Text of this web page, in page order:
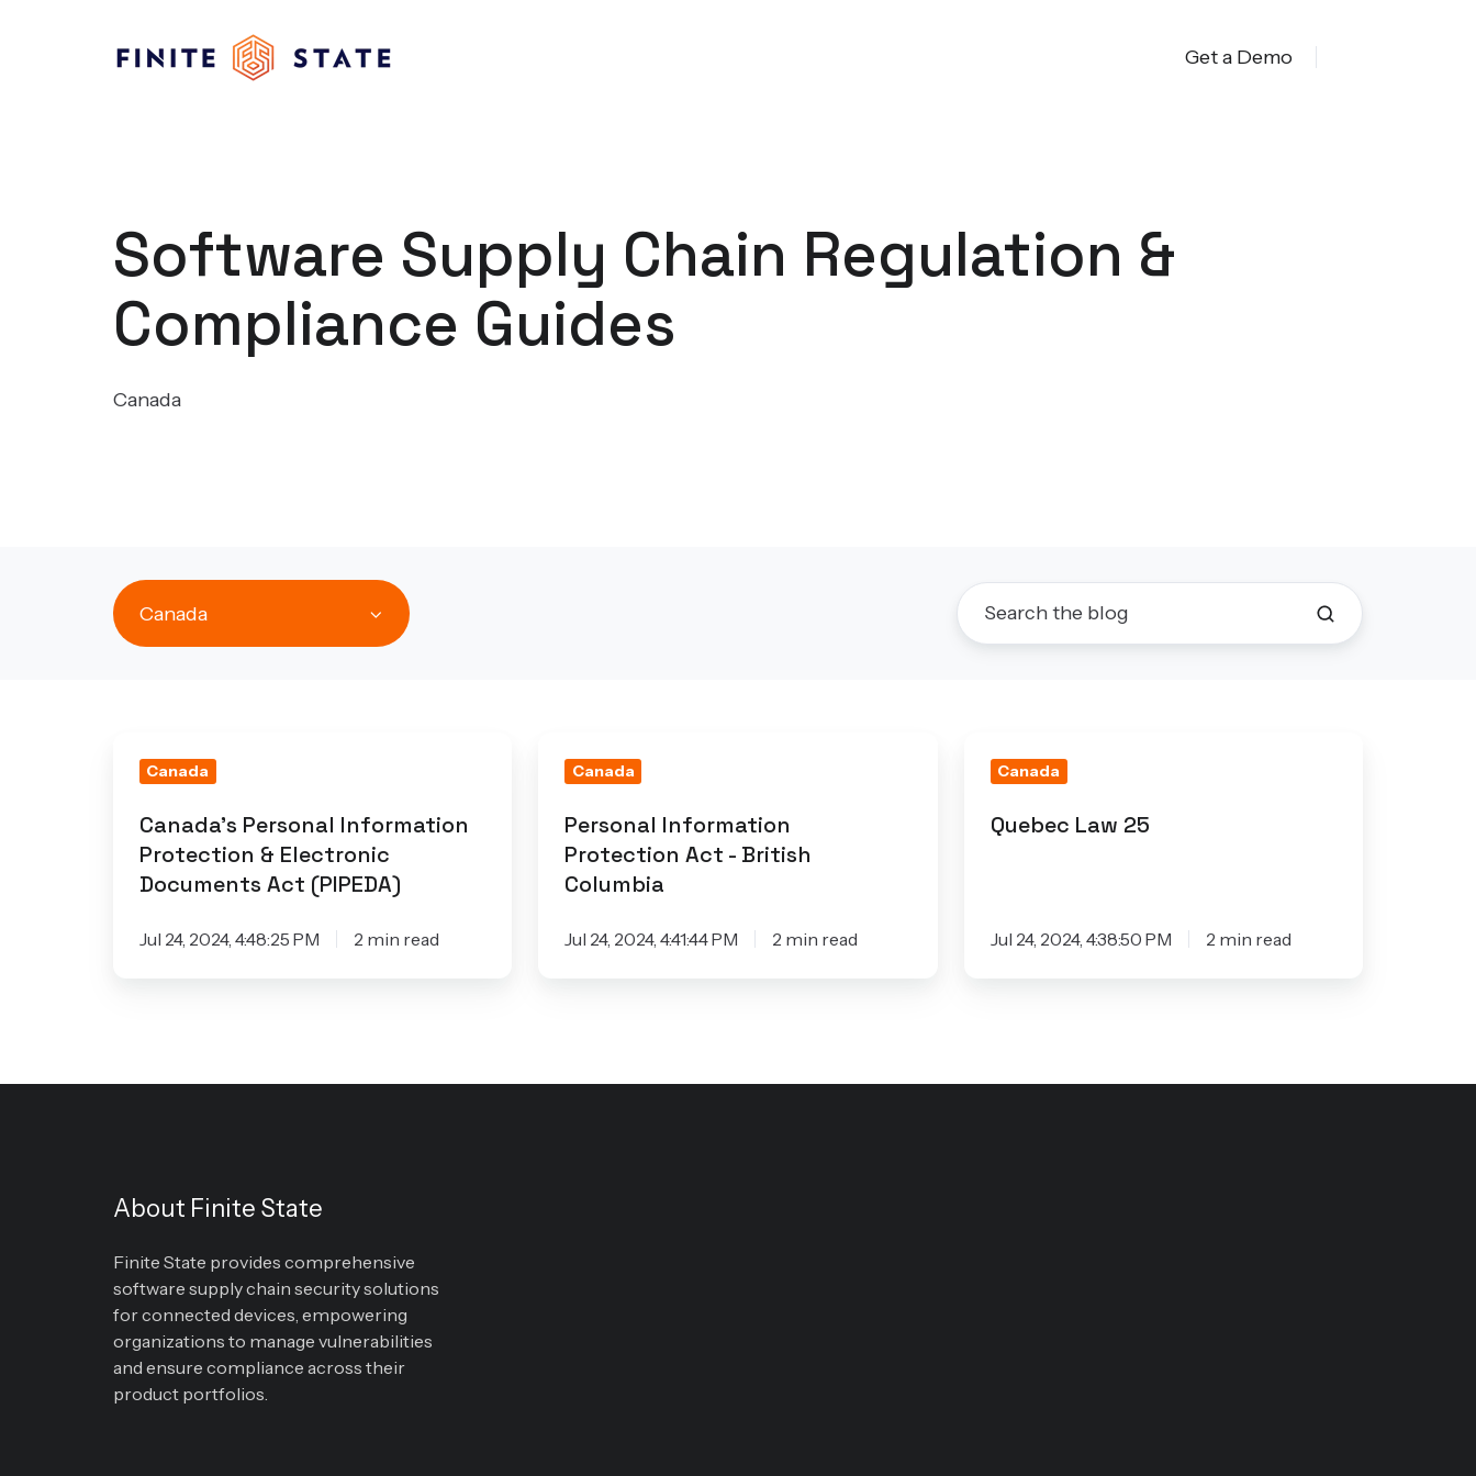
Get a Demo
Software Supply Chain Regulation &
Compliance Guides
Canada
Canada
Personal
Protection
Documents
Canada
Canada's Personal Information
Protection & Electronic
Documents Act (PIPEDA)
Jul 24, 2024, 4:48:25 PM 2 min read
Information
Act
Columbia
Canada
Personal Information
Protection Act - British
Columbia
Jul 24, 2024, 4:41:44 PM 2 min read
LawCanada
Quebec Law 25
Jul 24, 2024, 4:38:50 PM 2 min read
About Finite State
Finite State provides comprehensive
software supply chain security solutions
for connected devices, empowering
organizations to manage vulnerabilities
and ensure compliance across their
product portfolios.